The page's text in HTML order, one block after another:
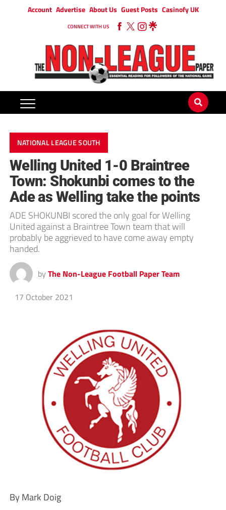
Account Advertise About Us Guest Posts Casinofy UK
CONNECT WITH US
NATIONAL LEAGUE SOUTH
Welling United 1-0 Braintree
Town: Shokunbi comes to the
Ade as Welling take the points
ADE SHOKUNBI scored the only goal for Welling
United against a Braintree Town team that will
probably be aggrieved to have come away empty
handed.
by The Non-League Football Paper Team
17 October 2021
By Mark Doig